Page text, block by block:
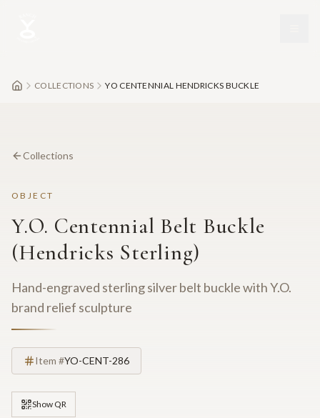
COLLECTIONS YO CENTENNIAL HENDRICKS BUCKLE
Collections
OBJECT
Y.O. Centennial Belt Buckle
(Hendricks Sterling)
Hand-engraved sterling silver belt buckle with Y.O.
brand relief sculpture
Item #YO-CENT-286
Show QR